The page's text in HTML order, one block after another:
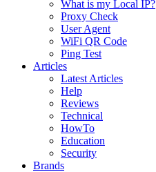
What is my Local IP?
Proxy Check
User Agent
WiFi QR Code
Ping Test
Articles
Latest Articles
Help
Reviews
Technical
HowTo
Education
Security
Brands